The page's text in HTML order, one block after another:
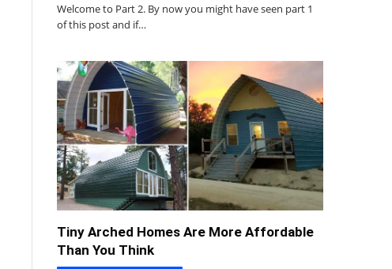
Welcome to Part 2. By now you might have seen part 1
of this post and if…
Tiny Arched Homes Are More Affordable
Than You Think